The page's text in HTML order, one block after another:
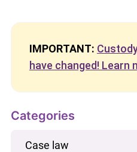
IMPORTANT:
have changed! Learn
Categories
Case law